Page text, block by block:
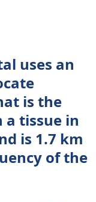
uses an
is the
tissue in
is 1.7 km
of the